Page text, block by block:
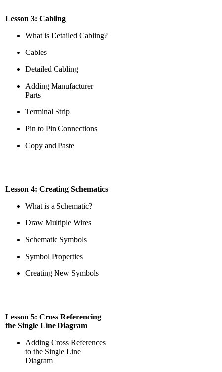
Lesson 3: Cabling
What is Detailed Cabling?
Cables
Detailed Cabling
Adding Manufacturer
Parts
Terminal Strip
Pin to Pin Connections
Copy and Paste
Lesson 4: Creating Schematics
What is a Schematic?
Draw Multiple Wires
Schematic Symbols
Symbol Properties
Creating New Symbols
Lesson 5: Cross Referencing
the Single Line Diagram
Adding Cross References
to the Single Line
Diagram